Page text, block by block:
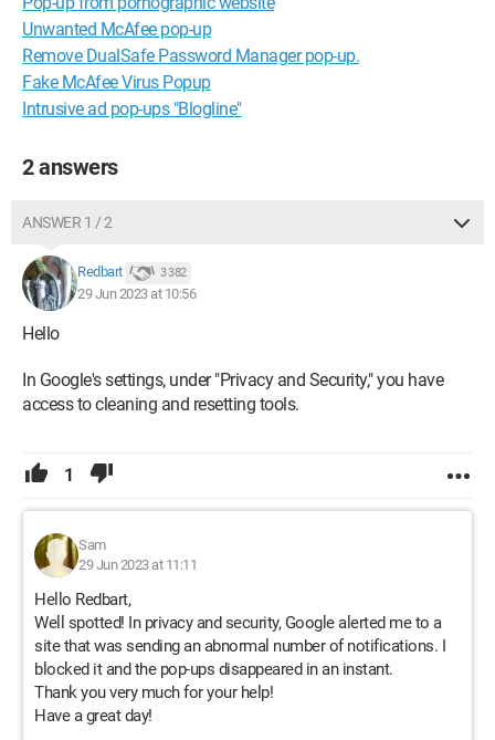
Unwanted McAfee pop-up
Remove DualSafe Password Manager pop-up.
Fake McAfee Virus Popup
Intrusive ad pop-ups "Blogline"
2 answers
ANSWER 1 / 2
Redbart 3 382
29 Jun 2023 at 10:56
Hello
In Google's settings, under "Privacy and Security," you have
access to cleaning and resetting tools.
1
Sam
29 Jun 2023 at 11:11
Hello Redbart,
Well spotted! In privacy and security, Google alerted me to a
site that was sending an abnormal number of notifications. I
blocked it and the pop-ups disappeared in an instant.
Thank you very much for your help!
Have a great day!